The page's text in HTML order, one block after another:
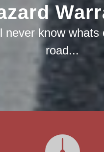
never know whats
road...